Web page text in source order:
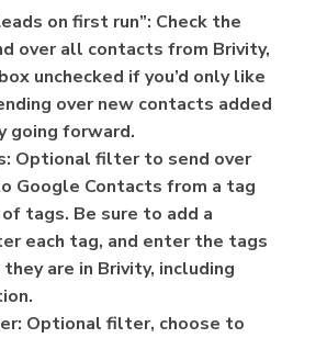
on first run”: Check the
over all contacts from Brivity,
unchecked if you’d only like
over new contacts added
going forward.
Optional filter to send over
Google Contacts from a tag
tags. Be sure to add a
each tag, and enter the tags
are in Brivity, including
Optional filter, choose to